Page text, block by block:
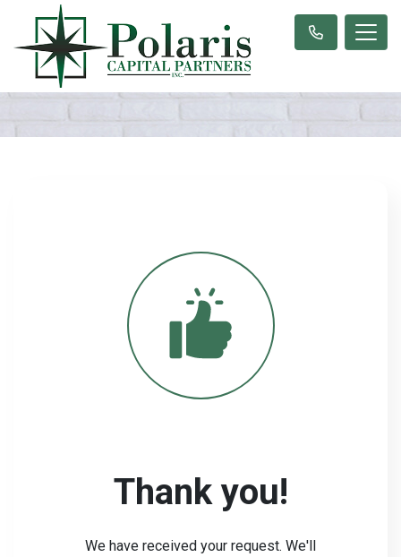
Thank you!
We have received your request. We'll